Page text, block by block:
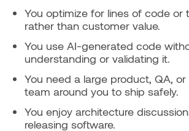
You optimize for lines of code or
rather than customer value.
You use AI-generated code
understanding or validating it.
You need a large product, QA,
team around you to ship safely.
You enjoy architecture
releasing software.